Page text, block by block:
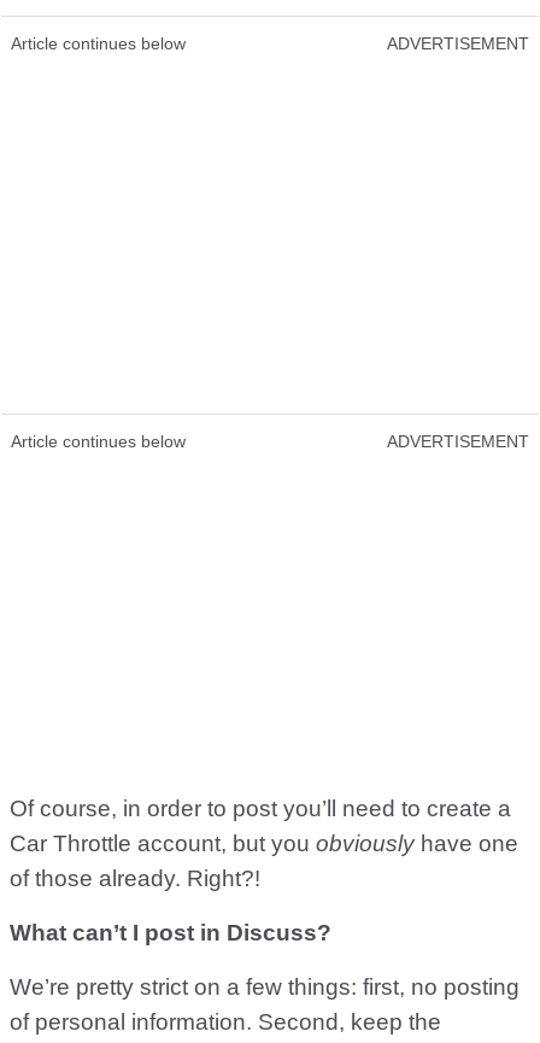
Article continues below ADVERTISEMENT
Article continues below ADVERTISEMENT
Of course, in order to post you’ll need to create a
Car Throttle account, but you obviouslyhave one
of those already. Right?!
What can’t I post in Discuss?
We’re pretty strict on a few things: first, no posting
of personal information. Second, keep the